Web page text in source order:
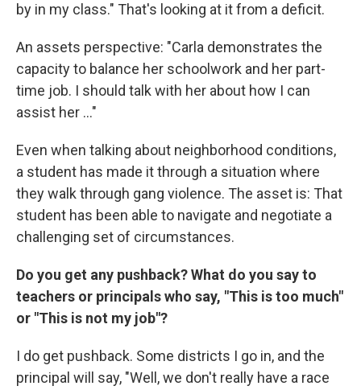
by in my class." That's looking at it from a deficit.
An assets perspective: "Carla demonstrates the
capacity to balance her schoolwork and her part-
time job. I should talk with her about how I can
assist her ..."
Even when talking about neighborhood conditions,
a student has made it through a situation where
they walk through gang violence. The asset is: That
student has been able to navigate and negotiate a
challenging set of circumstances.
Do you get any pushback? What do you say to
teachers or principals who say, "This is too much"
or "This is not my job"?
I do get pushback. Some districts I go in, and the
principal will say, "Well, we don't really have a race